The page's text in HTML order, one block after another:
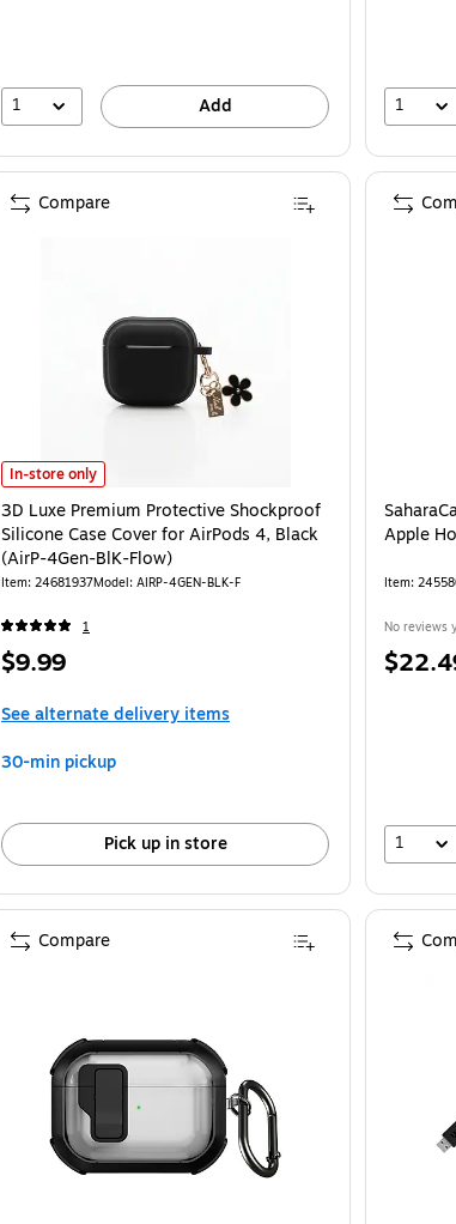
1 Add 1
3D Luxe Premium Protective Shockproof Silicone Case Cover for
In-store only
3D Luxe Premium Protective Shockproof
Silicone Case Cover for AirPods 4, Black
(AirP-4Gen-BlK-Flow)
Item: 24681937Model: AIRP-4GEN-BLK-F
1
Price
$9.99
See alternate delivery items
30-min pickup
Pick up in store
Compare
Apple
Item:
No reviews
Price
1
Compare